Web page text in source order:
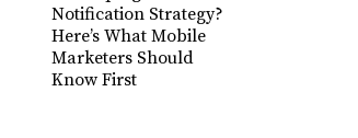
Notification Strategy?
Here’s What Mobile
Marketers Should
Know First